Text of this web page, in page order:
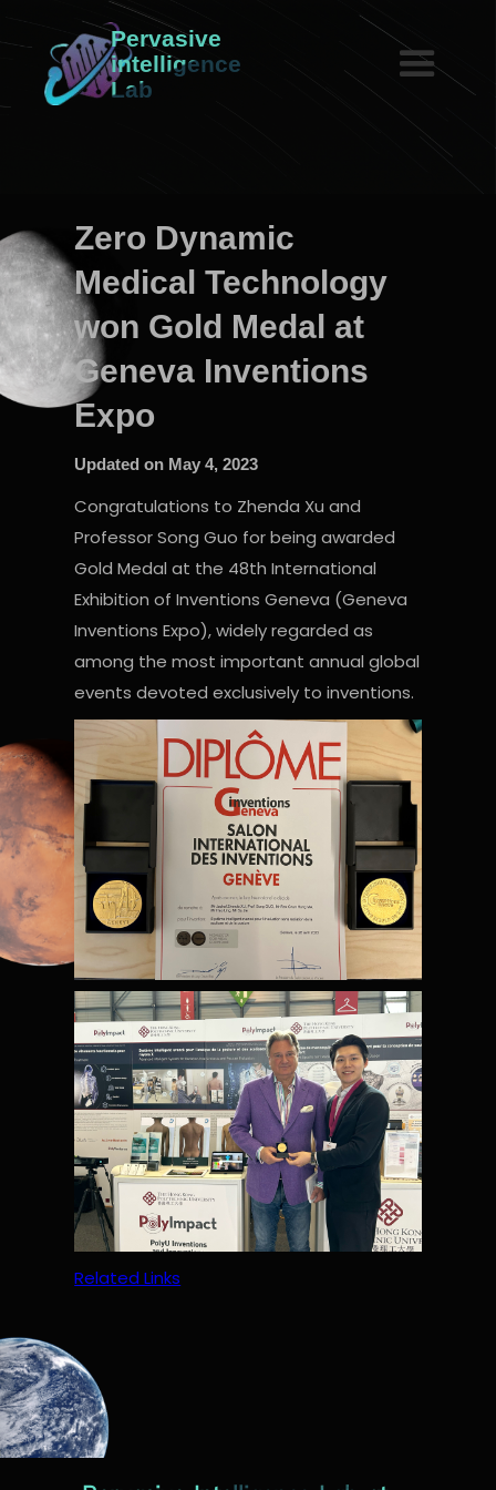
Pervasive
intelligence
Lab
Zero Dynamic
Medical Technology
won Gold Medal at
Geneva Inventions
Expo
Updated on May 4, 2023
Congratulations to Zhenda Xu and
Professor Song Guo for being awarded
Gold Medal at the 48th International
Exhibition of Inventions Geneva (Geneva
Inventions Expo), widely regarded as
among the most important annual global
events devoted exclusively to inventions.
Related Links